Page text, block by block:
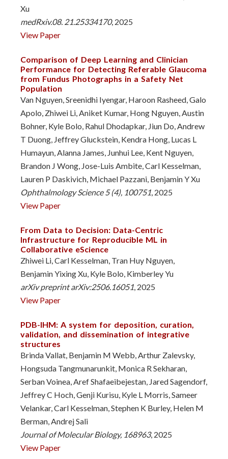
Xu
medRxiv.08. 21.25334170, 2025
View Paper
Comparison of Deep Learning and Clinician
Performance for Detecting Referable Glaucoma
from Fundus Photographs in a Safety Net
Population
Van Nguyen, Sreenidhi Iyengar, Haroon Rasheed, Galo
Apolo, Zhiwei Li, Aniket Kumar, Hong Nguyen, Austin
Bohner, Kyle Bolo, Rahul Dhodapkar, Jiun Do, Andrew
T Duong, Jeffrey Gluckstein, Kendra Hong, Lucas L
Humayun, Alanna James, Junhui Lee, Kent Nguyen,
Brandon J Wong, Jose-Luis Ambite, Carl Kesselman,
Lauren P Daskivich, Michael Pazzani, Benjamin Y Xu
Ophthalmology Science 5 (4), 100751, 2025
View Paper
From Data to Decision: Data-Centric
Infrastructure for Reproducible ML in
Collaborative eScience
Zhiwei Li, Carl Kesselman, Tran Huy Nguyen,
Benjamin Yixing Xu, Kyle Bolo, Kimberley Yu
arXiv preprint arXiv:2506.16051, 2025
View Paper
PDB-IHM: A system for deposition, curation,
validation, and dissemination of integrative
structures
Brinda Vallat, Benjamin M Webb, Arthur Zalevsky,
Hongsuda Tangmunarunkit, Monica R Sekharan,
Serban Voinea, Aref Shafaeibejestan, Jared Sagendorf,
Jeffrey C Hoch, Genji Kurisu, Kyle L Morris, Sameer
Velankar, Carl Kesselman, Stephen K Burley, Helen M
Berman, Andrej Sali
Journal of Molecular Biology, 168963, 2025
View Paper